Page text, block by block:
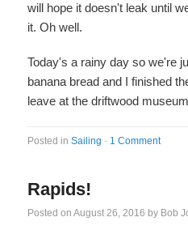
will hope it doesn't leak until
it. Oh well.
Today's a rainy day so we're
banana bread and I finished
leave at the driftwood
Posted inSailing · 1 Comment
Rapids!
Posted onAugust 26, 2016 by Bob